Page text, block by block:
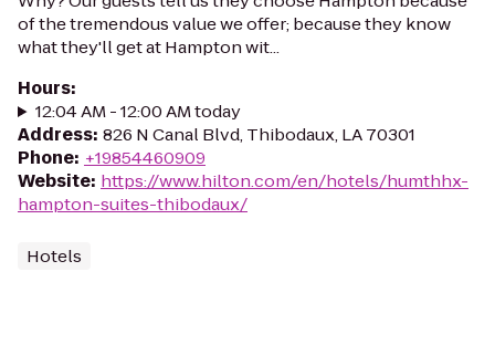
of the tremendous value we offer; because they know
what they'll get at Hampton wit...
Hours:
12:04 AM - 12:00 AM today
Address: 826 N Canal Blvd, Thibodaux, LA 70301
Phone: +19854460909
Website: https://www.hilton.com/en/hotels/humthhx-
hampton-suites-thibodaux/
Hotels